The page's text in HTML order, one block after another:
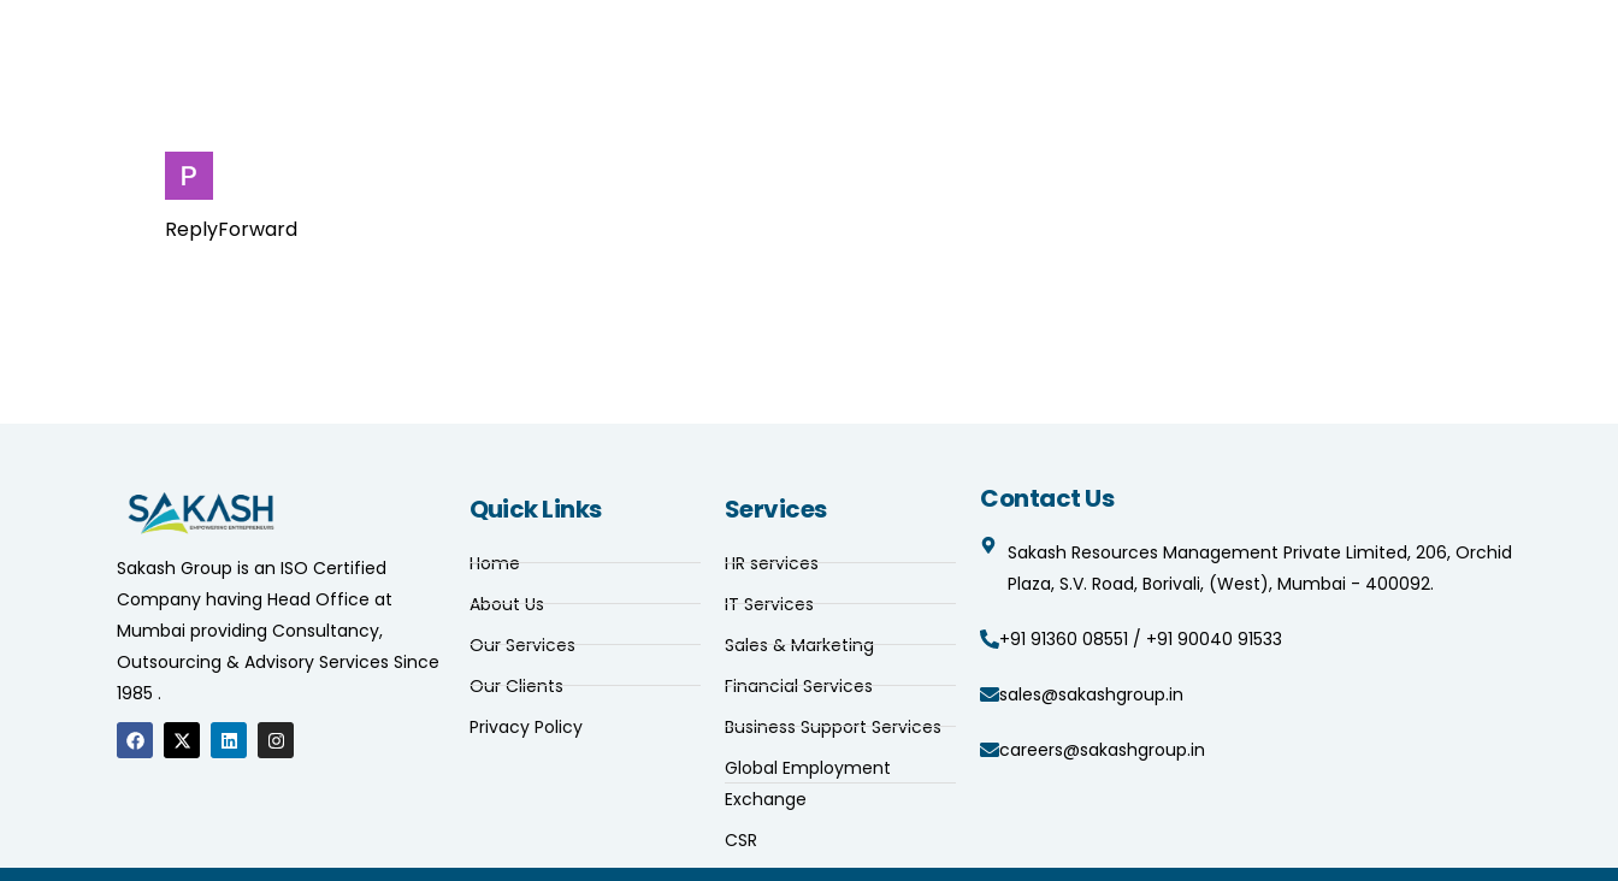
ReplyForward
Sakash Group is an ISO Certified
Company having Head Office at
Mumbai providing Consultancy,
Outsourcing & Advisory Services Since
1985 .
Quick Links
Home
About Us
Our Services
Our Clients
Privacy Policy
Services
HR services
IT Services
Sales & Marketing
Financial Services
Business Support Services
Global Employment
Exchange
CSR
Contact Us
Sakash Resources Management Private Limited, 206, Orchid
Plaza, S.V. Road, Borivali, (West), Mumbai - 400092.
+91 91360 08551 / +91 90040 91533
sales@sakashgroup.in
careers@sakashgroup.in